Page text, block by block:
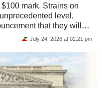
mark. Strains on
level,
that they will
This is...July 24, 2026 at 02:21 pm